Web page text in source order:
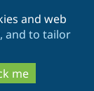
and web
and to tailor
me